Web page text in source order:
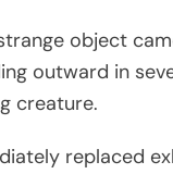
object
outward in
creature.
replaced